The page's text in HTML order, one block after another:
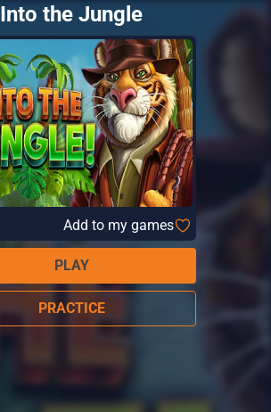
Into the Jungle
Add to my games
PLAY
PRACTICE